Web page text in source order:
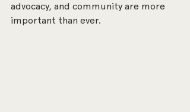
advocacy, and community are more
important than ever.